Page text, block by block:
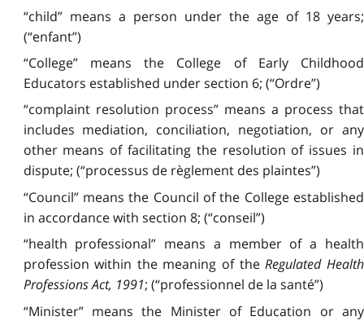
“child” means a person under the age of 18 years;
(“enfant”)
“College” means the College of Early Childhood
Educators established under section 6; (“Ordre”)
“complaint resolution process” means a process that
includes mediation, conciliation, negotiation, or any
other means of facilitating the resolution of issues in
dispute; (“processus de règlement des plaintes”)
“Council” means the Council of the College established
in accordance with section 8; (“conseil”)
“health professional” means a member of a health
profession within the meaning of theRegulated Health
Professions Act, 1991; (“professionnel de la santé”)
“Minister” means the Minister of Education or any